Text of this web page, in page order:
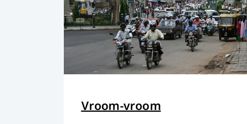
Vroom-vroom